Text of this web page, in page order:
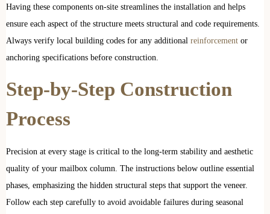
Having these components on-site streamlines the installation and helps
ensure each aspect of the structure meets structural and code requirements.
Always verify local building codes for any additional reinforcement or
anchoring specifications before construction.
Step-by-Step Construction
Process
Precision at every stage is critical to the long-term stability and aesthetic
quality of your mailbox column. The instructions below outline essential
phases, emphasizing the hidden structural steps that support the veneer.
Follow each step carefully to avoid avoidable failures during seasonal